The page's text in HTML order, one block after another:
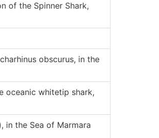
of the Spinner Shark,
obscurus, in the
oceanic whitetip shark,
in the Sea of Marmara